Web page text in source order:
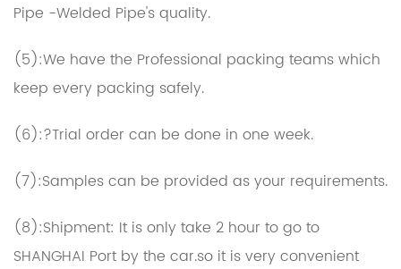
Pipe -Welded Pipe's quality.
(5):We have the Professional packing teams which
keep every packing safely.
(6):?Trial order can be done in one week.
(7):Samples can be provided as your requirements.
(8):Shipment: It is only take 2 hour to go to
SHANGHAI Port by the car.so it is very convenient